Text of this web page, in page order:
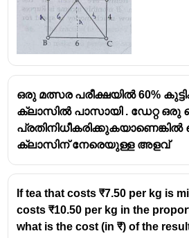
ഒരു മത്സര പരീക്ഷയിൽ 60%
ക്ലാസിൽ പാസായി . ഡേറ്റ ഒരു
ക്ലാസിന് നേരെയുള്ള അളവ്
If tea that costs ₹7.50 per kg is
costs ₹10.50 per kg in the
what is the cost (in ₹) of the